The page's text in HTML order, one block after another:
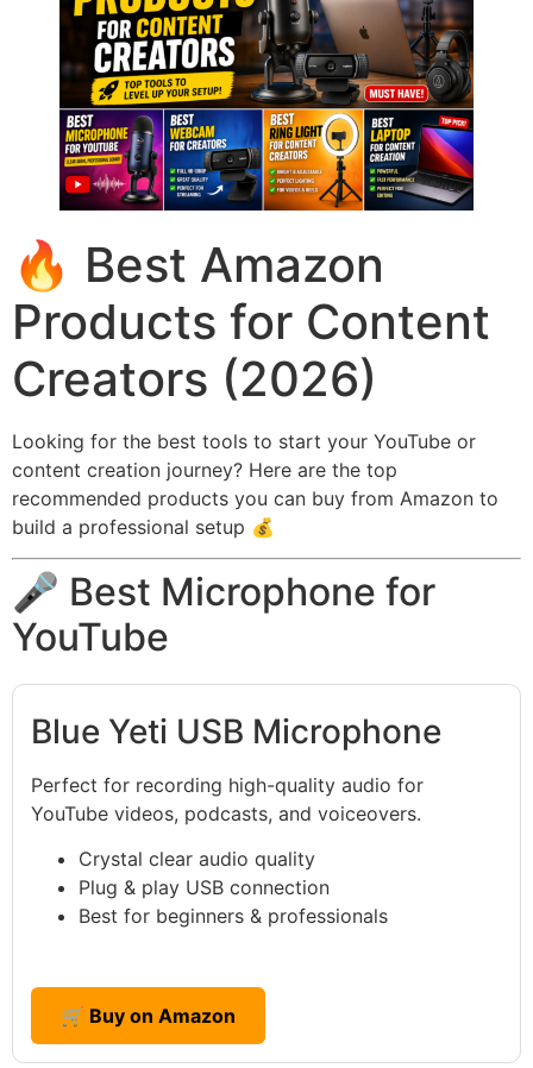
🔥 Best Amazon
Products for Content
Creators (2026)
Looking for the best tools to start your YouTube or
content creation journey? Here are the top
recommended products you can buy from Amazon to
build a professional setup 💰
🎤 Best Microphone for
YouTube
Blue Yeti USB Microphone
Perfect for recording high-quality audio for
YouTube videos, podcasts, and voiceovers.
Crystal clear audio quality
Plug & play USB connection
Best for beginners & professionals
🛒 Buy on Amazon